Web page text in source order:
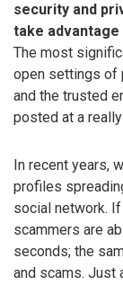
security and
take
The most
open settings of
and the trusted
posted at a
In recent years,
profiles
social network.
scammers are
seconds; the
and scams. Just